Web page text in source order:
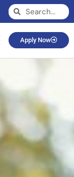
Apply Now